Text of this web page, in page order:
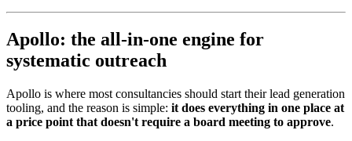
Apollo: the all-in-one engine for
systematic outreach
Apollo is where most consultancies should start their lead generation
tooling, and the reason is simple: it does everything in one place at
a price point that doesn't require a board meeting to approve.